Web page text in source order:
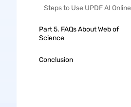
Steps to Use UPDF AI Online
Part 5. FAQs About Web of
Science
Conclusion